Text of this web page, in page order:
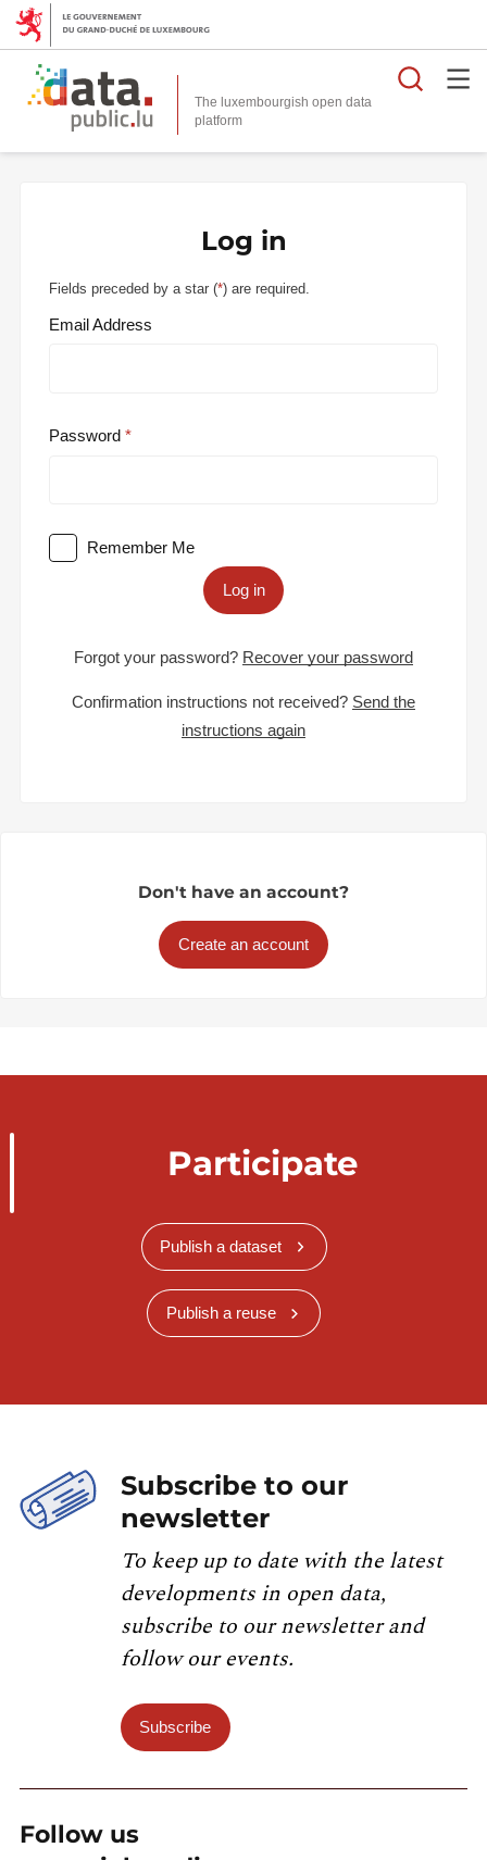
The luxembourgish open data
platform
Log in
Fields preceded by a star (*) are required.
Email Address
Password
Remember Me
Log in
Forgot your password? Recover your password
Confirmation instructions not received? Send the
instructions again
Don't have an account?
Create an account
Participate
Publish a dataset
Publish a reuse
Subscribe to our
newsletter
To keep up to date with the latest
developments in open data,
subscribe to our newsletter and
follow our events.
Subscribe
Follow us